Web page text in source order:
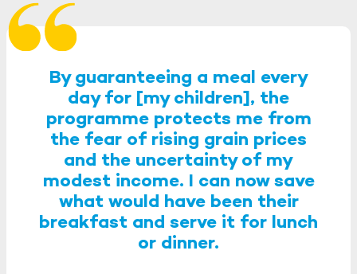
By guaranteeing a meal every
day for [my children], the
programme protects me from
the fear of rising grain prices
and the uncertainty of my
modest income. I can now save
what would have been their
breakfast and serve it for lunch
or dinner.